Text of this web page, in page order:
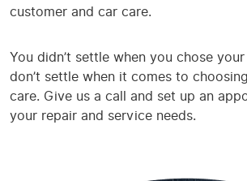
customer and car care.
You didn’t settle when you chose
don’t settle when it comes to
care. Give us a call and set up an
your repair and service needs.